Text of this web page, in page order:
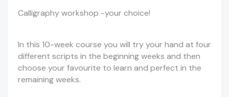
Calligraphy workshop -your choice!
In this 10-week course you will try your hand at four
different scripts in the beginning weeks and then
choose your favourite to learn and perfect in the
remaining weeks.